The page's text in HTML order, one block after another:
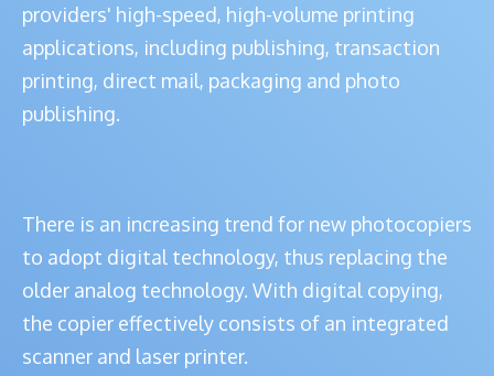
providers' high-speed, high-volume printing
applications, including publishing, transaction
printing, direct mail, packaging and photo
publishing.
There is an increasing trend for new photocopiers
to adopt digital technology, thus replacing the
older analog technology. With digital copying,
the copier effectively consists of an integrated
scanner and laser printer.